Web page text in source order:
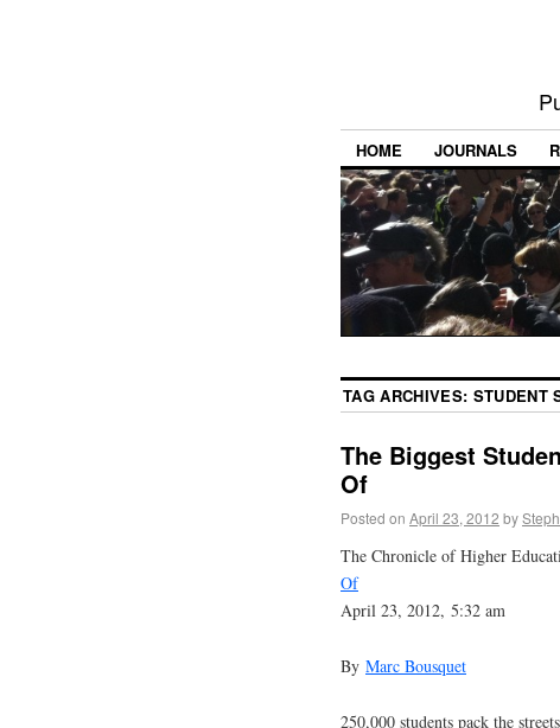
HOME JOURNALS
TAG ARCHIVES: STUDENT
The Biggest
Of
Posted on April 23, 2012 by
The Chronicle of Higher
Of
April 23, 2012, 5:32 am
By Marc Bousquet
250,000 students pack the